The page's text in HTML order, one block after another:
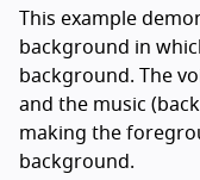
This example
background in
background. The
and the music
making the
background.